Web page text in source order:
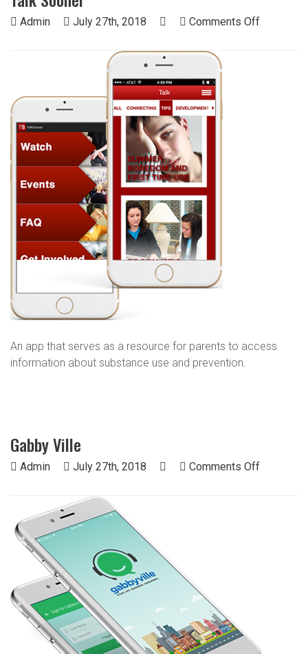
Admin July 27th, 2018 Comments Offon
An app that serves as a resource for parents to access
information about substance use and prevention.
Gabby Ville
Admin July 27th, 2018 Comments Offon